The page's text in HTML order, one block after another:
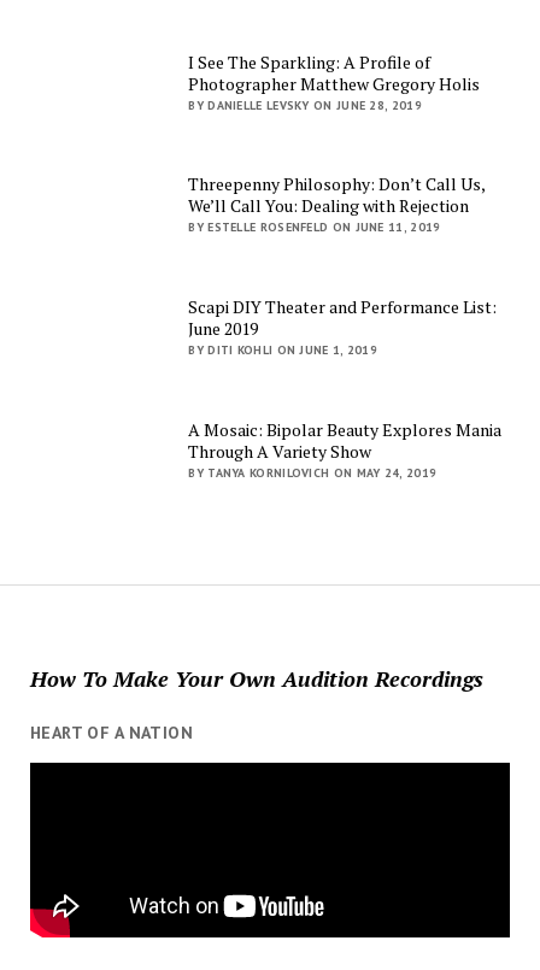
I See The Sparkling: A Profile of
Photographer Matthew Gregory Holis
BY DANIELLE LEVSKY ON JUNE 28, 2019
Threepenny Philosophy: Don’t Call Us,
We’ll Call You: Dealing with Rejection
BY ESTELLE ROSENFELD ON JUNE 11, 2019
Scapi DIY Theater and Performance List:
June 2019
BY DITI KOHLI ON JUNE 1, 2019
A Mosaic: Bipolar Beauty Explores Mania
Through A Variety Show
BY TANYA KORNILOVICH ON MAY 24, 2019
How To Make Your Own Audition Recordings
HEART OF A NATION